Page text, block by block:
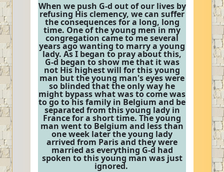
When we push G-d out of our lives by
refusing His clemency, we can suffer
the consequences for a long, long
time. One of the young men in my
congregation came to me several
years ago wanting to marry a young
lady. As I began to pray about this,
G-d began to show me that it was
not His highest will for this young
man but the young man's eyes were
so blinded that the only way he
might bypass what was to come was
to go to his family in Belgium and be
separated from this young lady in
France for a short time. The young
man went to Belgium and less than
one week later the young lady
arrived from Paris and they were
married as everything G-d had
spoken to this young man was just
ignored.